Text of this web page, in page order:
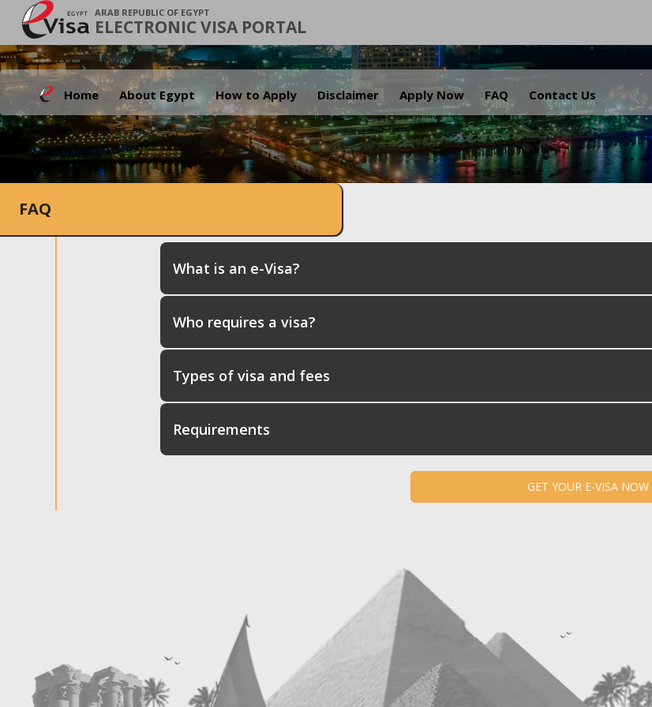
ARAB REPUBLIC OF EGYPT
ELECTRONIC VISA PORTAL
Home About Egypt How to Apply Disclaimer Apply Now FAQ Contact Us
.
FAQ
What is an e-Visa?
Who requires a visa?
Types of visa and fees
Requirements
GET YOUR E-VISA NOW